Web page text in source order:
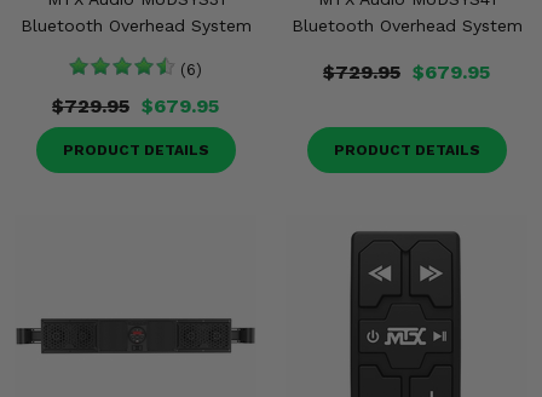
Bluetooth Overhead System
(6)
$729.95 $679.95
PRODUCT DETAILS
Bluetooth Overhead System
$729.95 $679.95
PRODUCT DETAILS